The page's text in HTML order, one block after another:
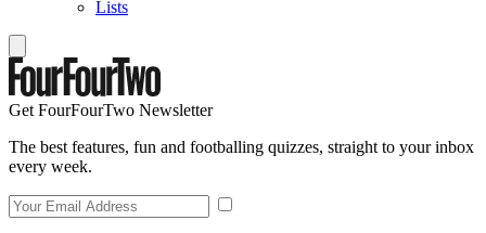
Lists
Get FourFourTwo Newsletter
The best features, fun and footballing quizzes, straight to your inbox
every week.